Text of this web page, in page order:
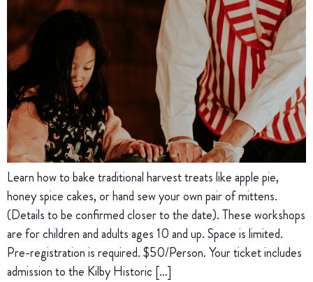
Learn how to bake traditional harvest treats like apple pie,
honey spice cakes, or hand sew your own pair of mittens.
(Details to be confirmed closer to the date). These workshops
are for children and adults ages 10 and up. Space is limited.
Pre-registration is required. $50/Person. Your ticket includes
admission to the Kilby Historic […]